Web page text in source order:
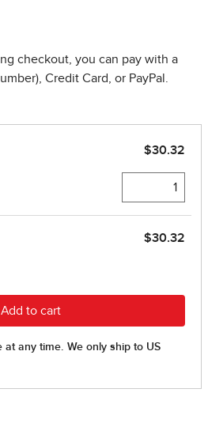
checkout, you can pay with a
Credit Card, or PayPal.